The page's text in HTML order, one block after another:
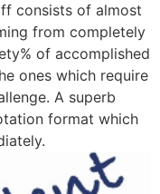
consists of almost
from completely
of accomplished
ones which require
A superb
format which